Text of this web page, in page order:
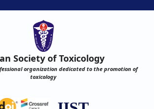
Society of Toxicology
organization dedicated to the promotion of
toxicology